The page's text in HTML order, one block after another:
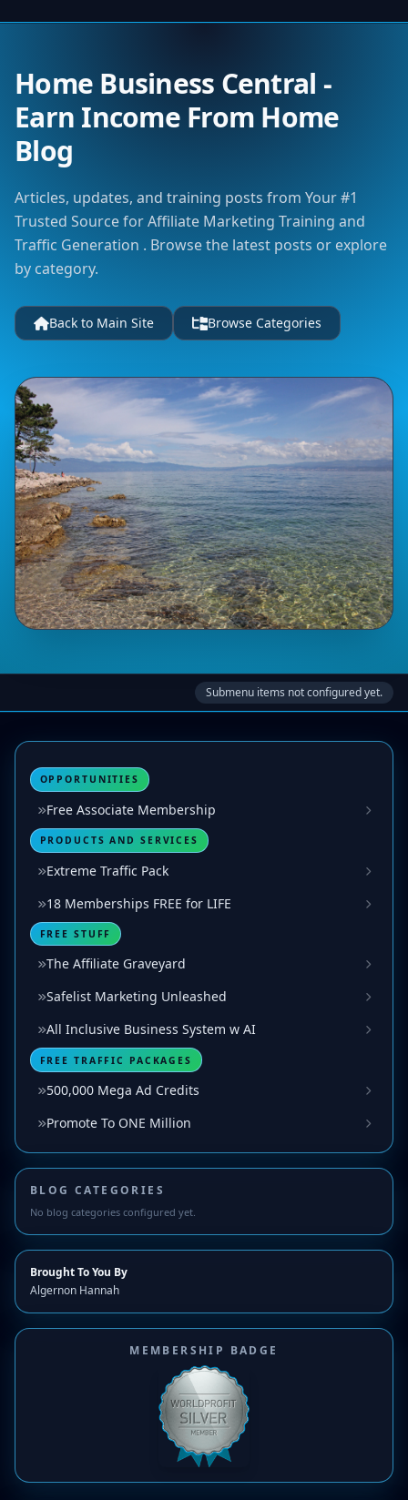
Home Business Central -
Earn Income From Home
Blog
Articles, updates, and training posts from Your #1
Trusted Source for Affiliate Marketing Training and
Traffic Generation . Browse the latest posts or explore
by category.
Back to Main Site Browse Categories
Submenu items not configured yet.
OPPORTUNITIES
Free Associate Membership
PRODUCTS AND SERVICES
Extreme Traffic Pack
18 Memberships FREE for LIFE
FREE STUFF
The Affiliate Graveyard
Safelist Marketing Unleashed
All Inclusive Business System w AI
FREE TRAFFIC PACKAGES
500,000 Mega Ad Credits
Promote To ONE Million
BLOG CATEGORIES
No blog categories configured yet.
Brought To You By
Algernon Hannah
MEMBERSHIP BADGE